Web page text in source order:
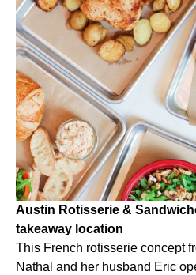
Austin Rotisserie &
takeaway location
This French rotisserie concept
Nathal and her husband Eric